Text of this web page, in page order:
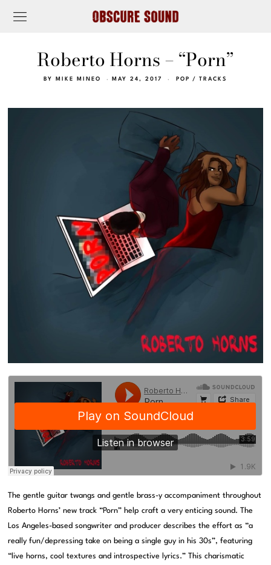
Roberto Horns – “Porn”
BY MIKE MINEO MAY 24, 2017 POP / TRACKS
The gentle guitar twangs and gentle brass-y accompaniment throughout
Roberto Horns’ new track “Porn” help craft a very enticing sound. The
Los Angeles-based songwriter and producer describes the effort as “a
really fun/depressing take on being a single guy in his 30s”, featuring
“live horns, cool textures and introspective lyrics.” This charismatic